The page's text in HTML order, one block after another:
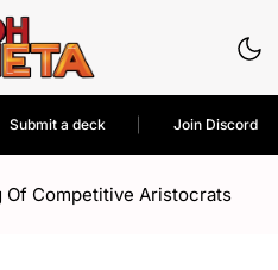
Submit a deck Join Discord
Of Competitive Aristocrats